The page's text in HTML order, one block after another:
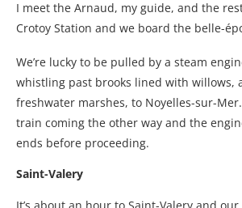
I meet the Arnaud, my guide, and the
Crotoy Station and we board the belle-
We’re lucky to be pulled by a steam
whistling past brooks lined with willows,
freshwater marshes, to Noyelles-sur-
train coming the other way and the
ends before proceeding.
Saint-Valery